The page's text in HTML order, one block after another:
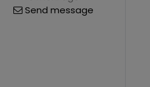
Send message